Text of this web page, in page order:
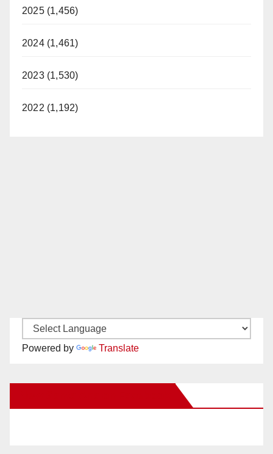
2025 (1,456)
2024 (1,461)
2023 (1,530)
2022 (1,192)
Powered by Translate